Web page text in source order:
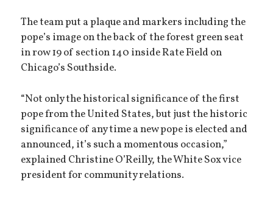
The team put a plaque and markers including the
pope’s image on the back of the forest green seat
in row 19 of section 140 inside Rate Field on
Chicago’s Southside.
“Not only the historical significance of the first
pope from the United States, but just the historic
significance of any time a new pope is elected and
announced, it’s such a momentous occasion,”
explained Christine O’Reilly, the White Sox vice
president for community relations.